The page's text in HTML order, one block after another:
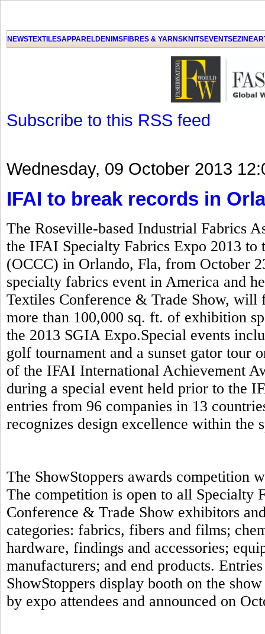
NEWSTEXTILESAPPARELDENIMSFIBRES & YARNSKNITSEVENTSEZINE
Subscribe to this RSS feed
Wednesday, 09 October 2013
IFAI to break records in
The Roseville-based Industrial Fabrics
the IFAI Specialty Fabrics Expo 2013 to
(OCCC) in Orlando, Fla, from October
specialty fabrics event in America and
Textiles Conference & Trade Show, will
more than 100,000 sq. ft. of exhibition
the 2013 SGIA Expo.Special events
golf tournament and a sunset gator tour
of the IFAI International Achievement
during a special event held prior to the
entries from 96 companies in 13
recognizes design excellence within the
The ShowStoppers awards competition
The competition is open to all Specialty
Conference & Trade Show exhibitors
categories: fabrics, fibers and films;
hardware, findings and accessories;
manufacturers; and end products.
ShowStoppers display booth on the
by expo attendees and announced on
Click on Allow when prompted about Notification